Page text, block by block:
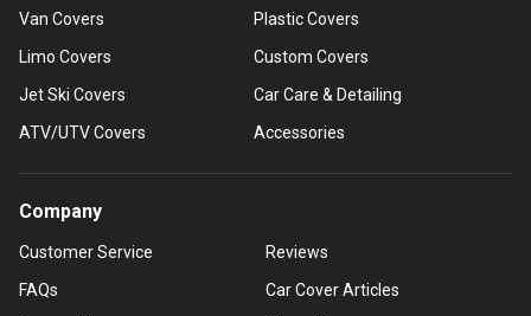
Van Covers
Limo Covers
Jet Ski Covers
ATV/UTV Covers
Plastic Covers
Custom Covers
Car Care & Detailing
Accessories
Company
Customer Service
FAQs
Reviews
Car Cover Articles